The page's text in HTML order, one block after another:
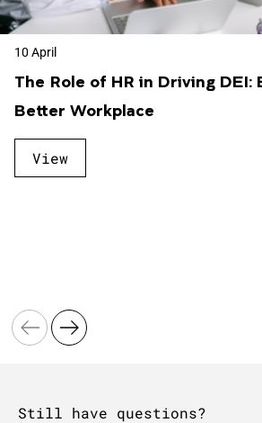
10 April
The Role of HR in Driving DEI:
Better Workplace
View
Still have questions?